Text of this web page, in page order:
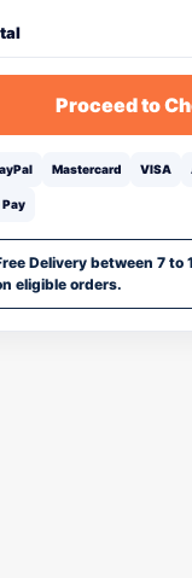
Proceed to
Mastercard VISA
Pay
Delivery between 7 to
eligible orders.